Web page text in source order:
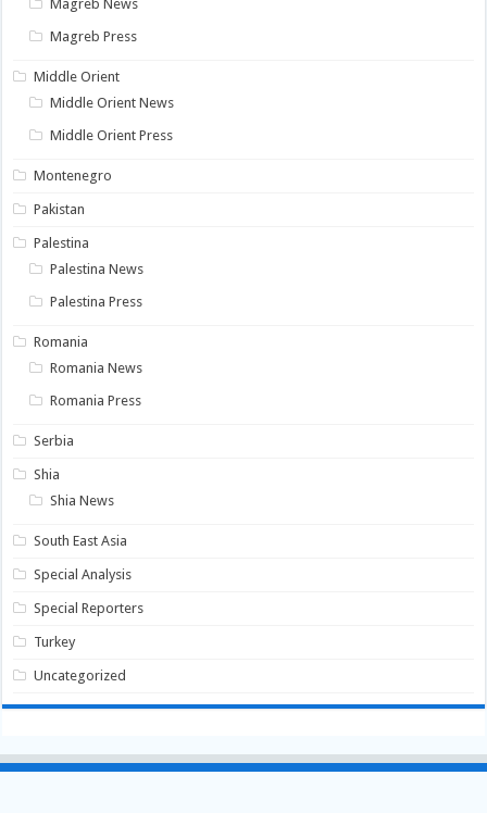
Magreb News
Magreb Press
Middle Orient
Middle Orient News
Middle Orient Press
Montenegro
Pakistan
Palestina
Palestina News
Palestina Press
Romania
Romania News
Romania Press
Serbia
Shia
Shia News
South East Asia
Special Analysis
Special Reporters
Turkey
Uncategorized